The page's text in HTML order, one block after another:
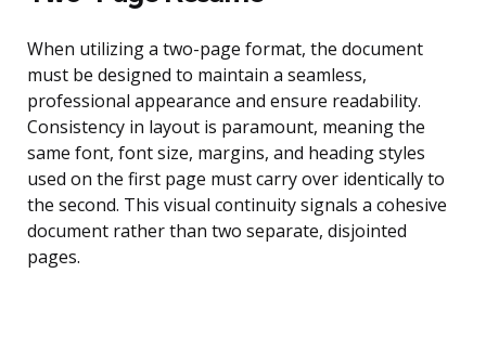
When utilizing a two-page format, the document
must be designed to maintain a seamless,
professional appearance and ensure readability.
Consistency in layout is paramount, meaning the
same font, font size, margins, and heading styles
used on the first page must carry over identically to
the second. This visual continuity signals a cohesive
document rather than two separate, disjointed
pages.